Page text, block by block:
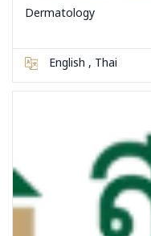
Dermatology
English , Thai